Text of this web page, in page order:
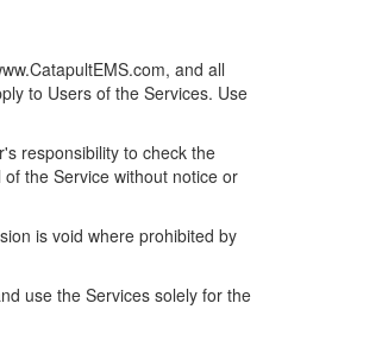
and all
to Users of the Services. Use
responsibility to check the
the Service without notice or
is void where prohibited by
use the Services solely for the